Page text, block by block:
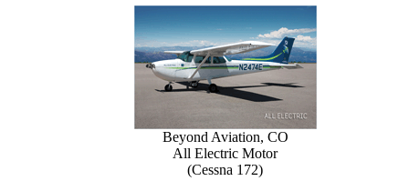
Beyond Aviation, CO
All Electric Motor
(Cessna 172)